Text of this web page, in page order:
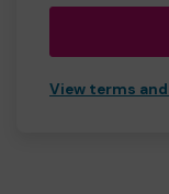
View terms